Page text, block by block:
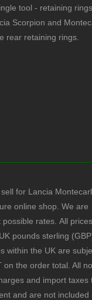
tool - retaining rings
Scorpion and
rear retaining rings.
for Lancia
online shop. We are
rates. All
pounds sterling
within the UK are
on the order total. All
and import taxes
and are not included